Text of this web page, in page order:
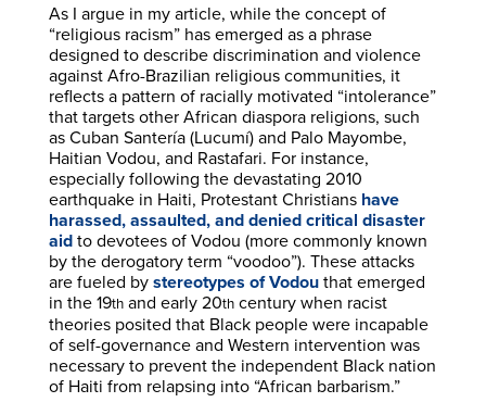
As I argue in my article, while the concept of
“religious racism” has emerged as a phrase
designed to describe discrimination and violence
against Afro-Brazilian religious communities, it
reflects a pattern of racially motivated “intolerance”
that targets other African diaspora religions, such
as Cuban Santería (Lucumí) and Palo Mayombe,
Haitian Vodou, and Rastafari. For instance,
especially following the devastating 2010
earthquake in Haiti, Protestant Christians have
harassed, assaulted, and denied critical disaster
aidto devotees of Vodou (more commonly known
by the derogatory term “voodoo”). These attacks
are fueled bystereotypes of Vodouthat emerged
in the 19thand early 20thcentury when racist
theories posited that Black people were incapable
of self-governance and Western intervention was
necessary to prevent the independent Black nation
of Haiti from relapsing into “African barbarism.”